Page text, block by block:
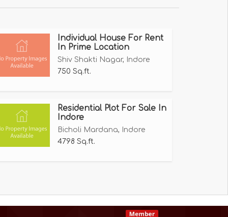
Individual House For Rent
In Prime Location
Shiv Shakti Nagar, Indore
750 Sq.ft.
Residential Plot For Sale In
Indore
Bicholi Mardana, Indore
4798 Sq.ft.